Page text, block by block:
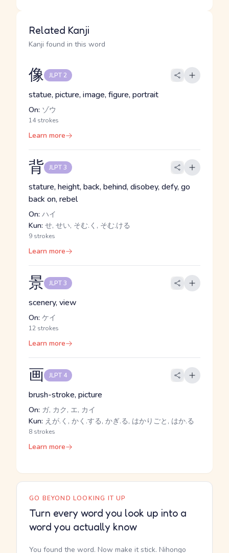
Related Kanji
Kanji found in this word
像 JLPT 2
statue, picture, image, figure, portrait
On: ゾウ
14 strokes
Learn more
背 JLPT 3
stature, height, back, behind, disobey, defy, go
back on, rebel
On: ハイ
Kun: せ, せい, そむ.く, そむ.ける
9 strokes
Learn more
景 JLPT 3
scenery, view
On: ケイ
12 strokes
Learn more
画 JLPT 4
brush-stroke, picture
On: ガ, カク, エ, カイ
Kun: えが.く, かく.する, かぎ.る, はかりごと, はか.る
8 strokes
Learn more
GO BEYOND LOOKING IT UP
Turn every word you look up into a
word you actually know
You found the word. Now make it stick. Nihongo